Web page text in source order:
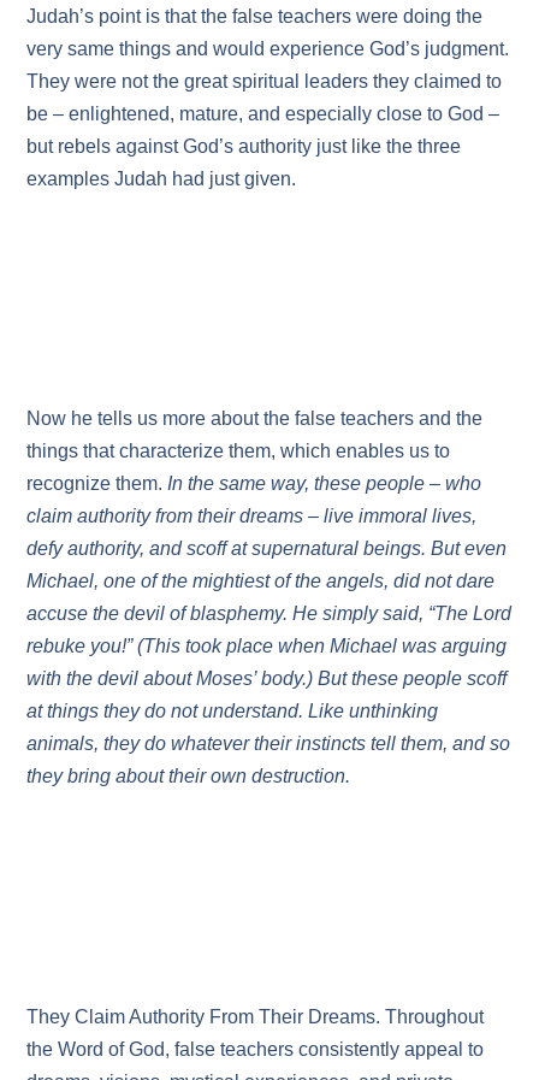
Judah’s point is that the false teachers were doing the
very same things and would experience God’s judgment.
They were not the great spiritual leaders they claimed to
be – enlightened, mature, and especially close to God –
but rebels against God’s authority just like the three
examples Judah had just given.
Now he tells us more about the false teachers and the
things that characterize them, which enables us to
recognize them. In the same way, these people – who
claim authority from their dreams – live immoral lives,
defy authority, and scoff at supernatural beings. But even
Michael, one of the mightiest of the angels, did not dare
accuse the devil of blasphemy. He simply said, “The Lord
rebuke you!” (This took place when Michael was arguing
with the devil about Moses’ body.) But these people scoff
at things they do not understand. Like unthinking
animals, they do whatever their instincts tell them, and so
they bring about their own destruction.
They Claim Authority From Their Dreams. Throughout
the Word of God, false teachers consistently appeal to